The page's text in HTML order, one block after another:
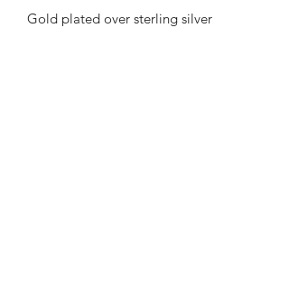
Gold plated over sterling silver